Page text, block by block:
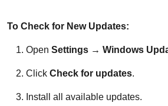
To Check for New Updates:
Open Settings → Windows
Click Check for updates.
Install all available updates.